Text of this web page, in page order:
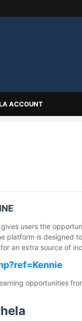
ACCOUNT
users the
platform is designed
an extra source of
opportunities